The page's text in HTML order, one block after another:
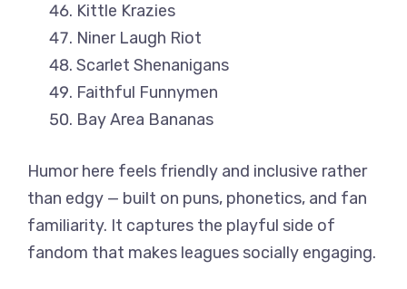
Kittle Krazies
Niner Laugh Riot
Scarlet Shenanigans
Faithful Funnymen
Bay Area Bananas
Humor here feels friendly and inclusive rather
than edgy — built on puns, phonetics, and fan
familiarity. It captures the playful side of
fandom that makes leagues socially engaging.